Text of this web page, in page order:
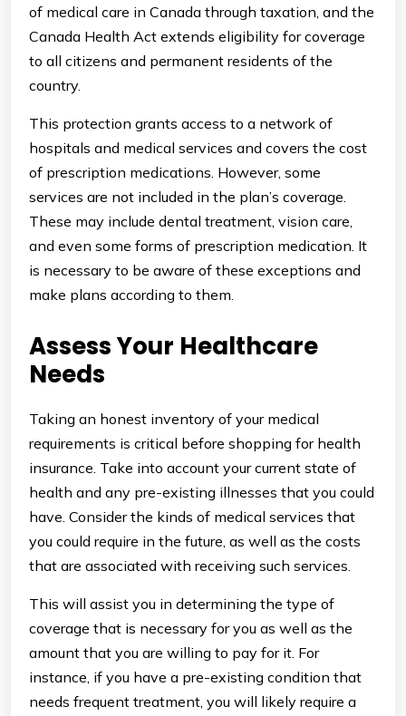
of medical care in Canada through taxation, and the
Canada Health Act extends eligibility for coverage
to all citizens and permanent residents of the
country.
This protection grants access to a network of
hospitals and medical services and covers the cost
of prescription medications. However, some
services are not included in the plan’s coverage.
These may include dental treatment, vision care,
and even some forms of prescription medication. It
is necessary to be aware of these exceptions and
make plans according to them.
Assess Your Healthcare
Needs
Taking an honest inventory of your medical
requirements is critical before shopping for health
insurance. Take into account your current state of
health and any pre-existing illnesses that you could
have. Consider the kinds of medical services that
you could require in the future, as well as the costs
that are associated with receiving such services.
This will assist you in determining the type of
coverage that is necessary for you as well as the
amount that you are willing to pay for it. For
instance, if you have a pre-existing condition that
needs frequent treatment, you will likely require a